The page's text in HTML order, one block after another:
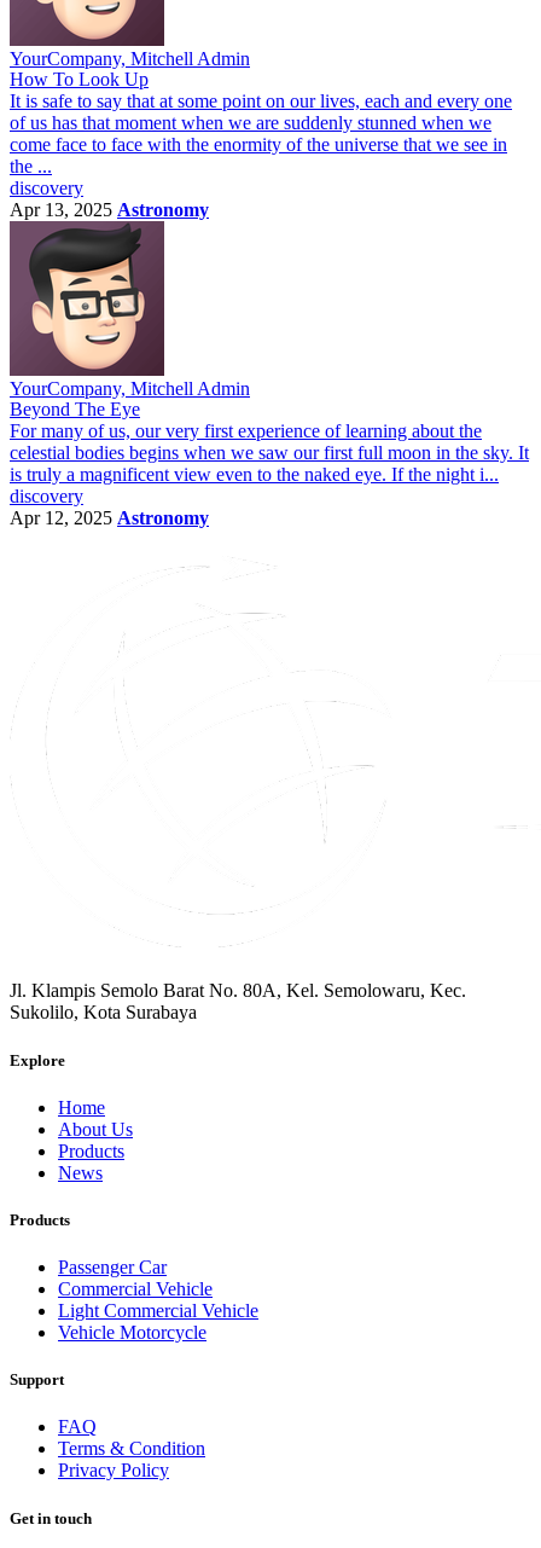
YourCompany, Mitchell Admin
How To Look Up
It is safe to say that at some point on our lives, each and every one
of us has that moment when we are suddenly stunned when we
come face to face with the enormity of the universe that we see in
the ...
discovery
Apr 13, 2025 Astronomy
YourCompany, Mitchell Admin
Beyond The Eye
For many of us, our very first experience of learning about the
celestial bodies begins when we saw our first full moon in the sky. It
is truly a magnificent view even to the naked eye. If the night i...
discovery
Apr 12, 2025 Astronomy
Jl. Klampis Semolo Barat No. 80A, Kel. Semolowaru, Kec.
Sukolilo, Kota Surabaya
Explore
Home
About Us
Products
News
Products
Passenger Car
Commercial Vehicle
Light Commercial Vehicle
Vehicle Motorcycle
Support
FAQ
Terms & Condition
Privacy Policy
Get in touch